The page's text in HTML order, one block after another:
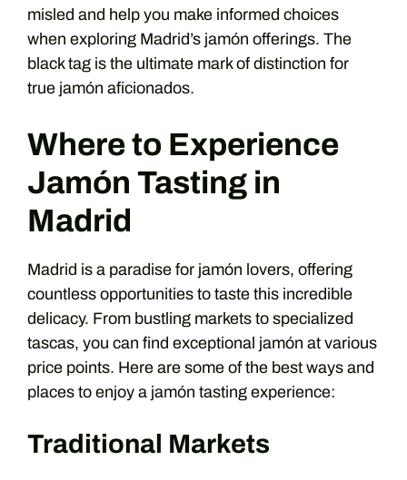
misled and help you make informed choices
when exploring Madrid’s jamón offerings. The
black tag is the ultimate mark of distinction for
true jamón aficionados.
Where to Experience
Jamón Tasting in
Madrid
Madrid is a paradise for jamón lovers, offering
countless opportunities to taste this incredible
delicacy. From bustling markets to specialized
tascas, you can find exceptional jamón at various
price points. Here are some of the best ways and
places to enjoy a jamón tasting experience:
Traditional Markets